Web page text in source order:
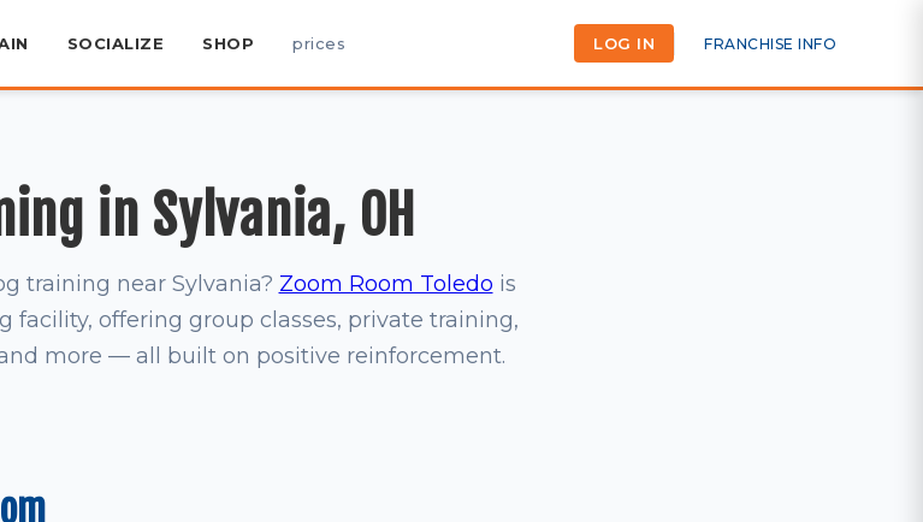
SOCIALIZE SHOP prices LOG IN FRANCHISE INFO
in Sylvania, OH
training near Sylvania? Zoom Room Toledo is
facility, offering group classes, private training,
more — all built on positive reinforcement.